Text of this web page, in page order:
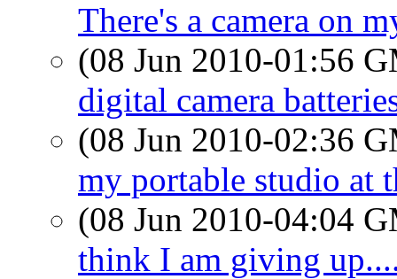
There's a camera on
(08 Jun 2010-01:56
digital camera
(08 Jun 2010-02:36
my portable studio at
(08 Jun 2010-04:04
think I am giving